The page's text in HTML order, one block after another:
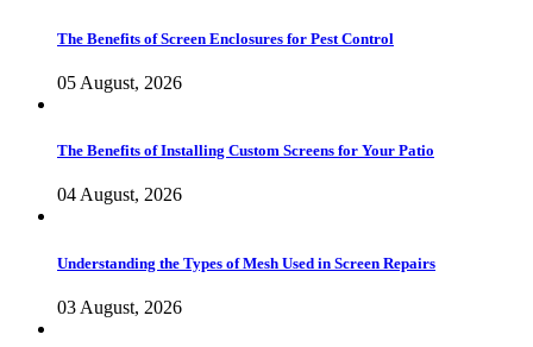
The Benefits of Screen Enclosures for Pest Control
05 August, 2026
The Benefits of Installing Custom Screens for Your Patio
04 August, 2026
Understanding the Types of Mesh Used in Screen Repairs
03 August, 2026